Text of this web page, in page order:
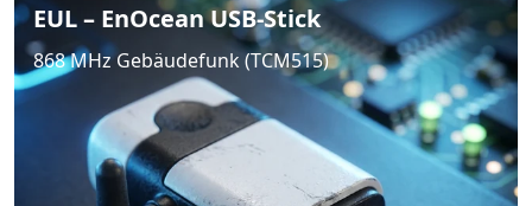
EUL – EnOcean USB-Stick
868 MHz Gebäudefunk (TCM515)